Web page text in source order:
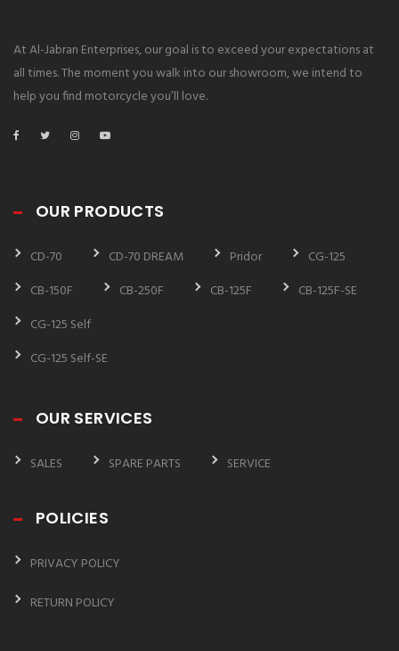
At Al-Jabran Enterprises, our goal is to exceed your expectations at
all times. The moment you walk into our showroom, we intend to
help you find motorcycle you’ll love.
OUR PRODUCTS
CD-70 CD-70 DREAM Pridor
CG-125
CB-150F
CB-250F CB-125F
CB-125F-SE
CG-125 Self
CG-125 Self-SE
OUR SERVICES
SALES SPARE PARTS SERVICE
POLICIES
PRIVACY POLICY
RETURN POLICY